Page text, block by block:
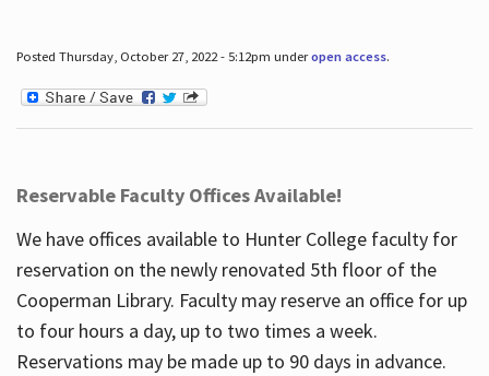
Posted Thursday, October 27, 2022 - 5:12pm underopen access.
Reservable Faculty Offices Available!
We have offices available to Hunter College faculty for
reservation on the newly renovated 5th floor of the
Cooperman Library. Faculty may reserve an office for up
to four hours a day, up to two times a week.
Reservations may be made up to 90 days in advance.